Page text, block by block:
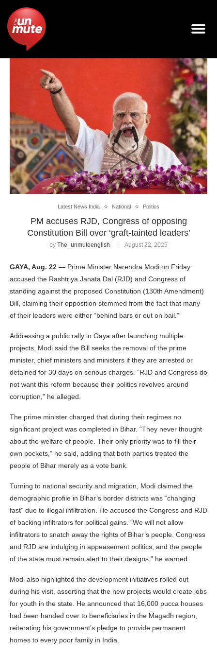
Latest News India National Politics
PM accuses RJD, Congress of opposing
Constitution Bill over ‘graft-tainted leaders’
by The_unmuteenglish August 22, 2025
GAYA, Aug. 22 — Prime Minister Narendra Modi on Friday
accused the Rashtriya Janata Dal (RJD) and Congress of
standing against the proposed Constitution (130th Amendment)
Bill, claiming their opposition stemmed from the fact that many
of their leaders were either “behind bars or out on bail.”
Addressing a public rally in Gaya after launching multiple
projects, Modi said the Bill seeks the removal of the prime
minister, chief ministers and ministers if they are arrested or
detained for 30 days on serious charges. “RJD and Congress do
not want this reform because their politics revolves around
corruption,” he alleged.
The prime minister charged that during their regimes no
significant project was completed in Bihar. “They never thought
about the welfare of people. Their only priority was to fill their
own pockets,” he said, adding that both parties treated the
people of Bihar merely as a vote bank.
Turning to national security and migration, Modi claimed the
demographic profile in Bihar’s border districts was “changing
fast” due to illegal infiltration. He accused the Congress and RJD
of backing infiltrators for political gains. “We will not allow
infiltrators to snatch away the rights of Bihar’s people. Congress
and RJD are indulging in appeasement politics, and the people
of the state must remain alert to their designs,” he warned.
Modi also highlighted the development initiatives rolled out
during his visit, asserting that the new projects would create jobs
for youth in the state. He announced that 16,000 pucca houses
had been handed over to beneficiaries in the Magadh region,
reiterating his government’s pledge to provide permanent
homes to every poor family in India.